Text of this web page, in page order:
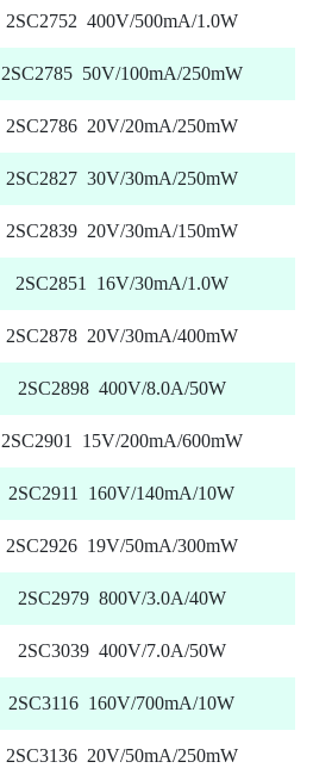
2SC2752 400V/500mA/1.0W
2SC2785 50V/100mA/250mW
2SC2786 20V/20mA/250mW
2SC2827 30V/30mA/250mW
2SC2839 20V/30mA/150mW
2SC2851 16V/30mA/1.0W
2SC2878 20V/30mA/400mW
2SC2898 400V/8.0A/50W
2SC2901 15V/200mA/600mW
2SC2911 160V/140mA/10W
2SC2926 19V/50mA/300mW
2SC2979 800V/3.0A/40W
2SC3039 400V/7.0A/50W
2SC3116 160V/700mA/10W
2SC3136 20V/50mA/250mW